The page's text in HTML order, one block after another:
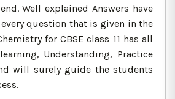
Well explained Answers have
question that is given in the
for CBSE class 11 has all
Understanding, Practice
will surely guide the students